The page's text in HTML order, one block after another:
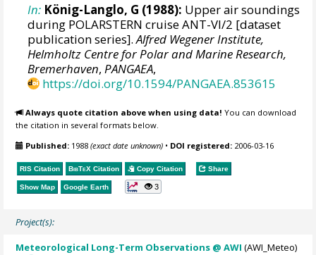
In: König-Langlo, G (1988): Upper air soundings
during POLARSTERN cruise ANT-VI/2 [dataset
publication series].Alfred Wegener Institute,
Helmholtz Centre for Polar and Marine Research,
Bremerhaven,PANGAEA,
https://doi.org/10.1594/PANGAEA.853615
Always quote citation above when using data! You can download
the citation in several formats below.
Published: 1988(exact date unknown) • DOI registered: 2006-03-16
RIS Citation BibTeX Citation Copy Citation Share
Show Map Google Earth 3
Project(s):
Meteorological Long-Term Observations @ AWI (AWI_Meteo)